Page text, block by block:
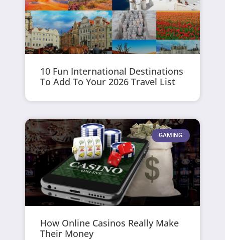
10 Fun International Destinations
To Add To Your 2026 Travel List
GAMING
How Online Casinos Really Make
Their Money